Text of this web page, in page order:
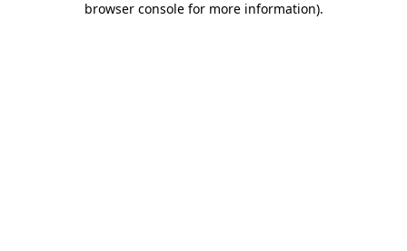
browser console for more information).